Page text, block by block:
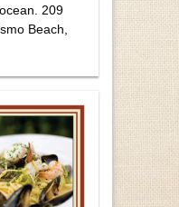
209
Beach,